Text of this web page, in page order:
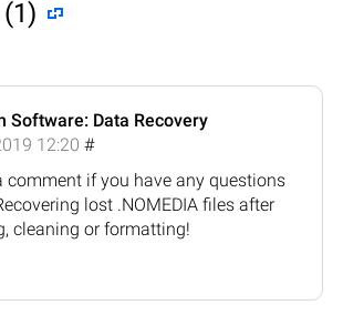
Software: Data Recovery
12:20 #
comment if you have any questions
lost .NOMEDIA files after
cleaning or formatting!